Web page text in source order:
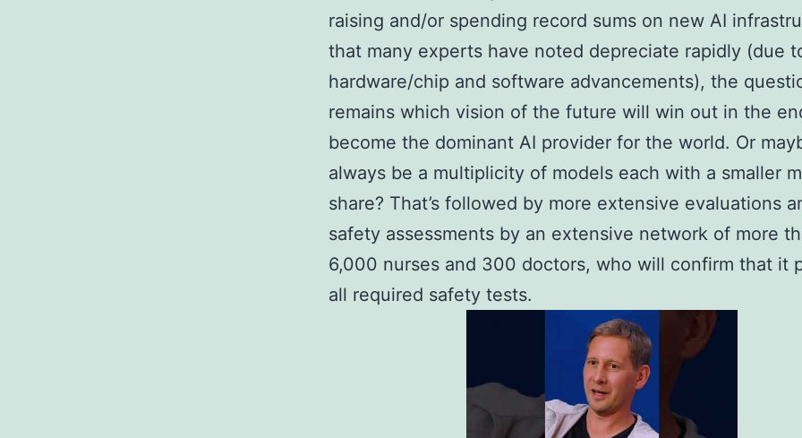
raising and/or spending record sums on new AI
that many experts have noted depreciate rapidly (due
hardware/chip and software advancements), the
remains which vision of the future will win out in the
become the dominant AI provider for the world. Or
always be a multiplicity of models each with a smaller
share? That’s followed by more extensive evaluations
safety assessments by an extensive network of more
6,000 nurses and 300 doctors, who will confirm that it
all required safety tests.